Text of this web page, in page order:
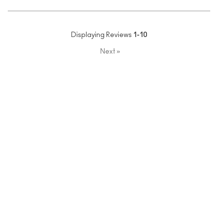
Displaying Reviews 1-10
Next »